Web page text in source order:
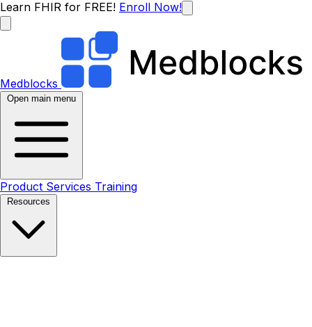
Learn FHIR for FREE! Enroll Now!
Medblocks
Open main menu
Product Services Training